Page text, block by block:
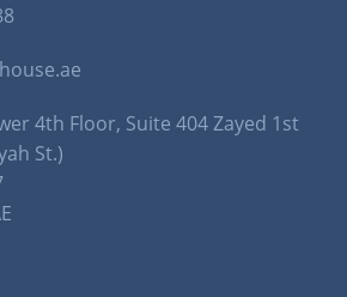
4th Floor, Suite 404 Zayed 1st
St.)